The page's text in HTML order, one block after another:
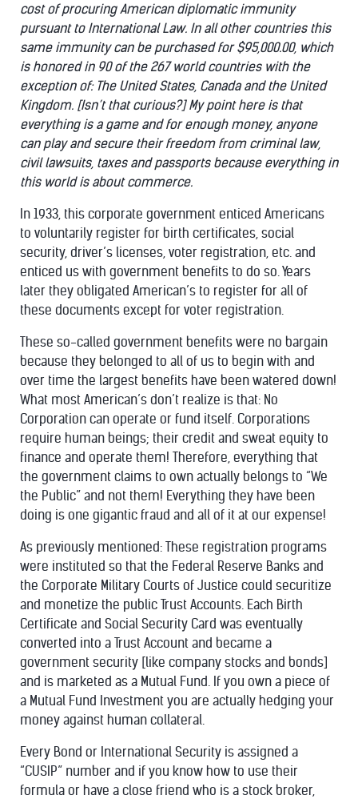
cost of procuring American diplomatic immunity
pursuant to International Law. In all other countries this
same immunity can be purchased for $95,000.00, which
is honored in 90 of the 267 world countries with the
exception of: The United States, Canada and the United
Kingdom. [Isn’t that curious?] My point here is that
everything is a game and for enough money, anyone
can play and secure their freedom from criminal law,
civil lawsuits, taxes and passports because everything in
this world is about commerce.
In 1933, this corporate government enticed Americans
to voluntarily register for birth certificates, social
security, driver’s licenses, voter registration, etc. and
enticed us with government benefits to do so. Years
later they obligated American’s to register for all of
these documents except for voter registration.
These so-called government benefits were no bargain
because they belonged to all of us to begin with and
over time the largest benefits have been watered down!
What most American’s don’t realize is that: No
Corporation can operate or fund itself. Corporations
require human beings; their credit and sweat equity to
finance and operate them! Therefore, everything that
the government claims to own actually belongs to “We
the Public” and not them! Everything they have been
doing is one gigantic fraud and all of it at our expense!
As previously mentioned: These registration programs
were instituted so that the Federal Reserve Banks and
the Corporate Military Courts of Justice could securitize
and monetize the public Trust Accounts. Each Birth
Certificate and Social Security Card was eventually
converted into a Trust Account and became a
government security [like company stocks and bonds]
and is marketed as a Mutual Fund. If you own a piece of
a Mutual Fund Investment you are actually hedging your
money against human collateral.
Every Bond or International Security is assigned a
“CUSIP” number and if you know how to use their
formula or have a close friend who is a stock broker,